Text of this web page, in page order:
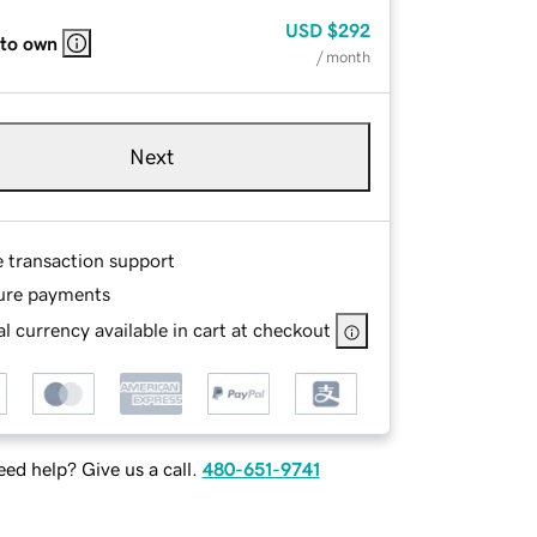
own
USD $292
/ month
Next
transaction support
payments
currency available in cart at checkout
help? Give us a call. 480-651-9741